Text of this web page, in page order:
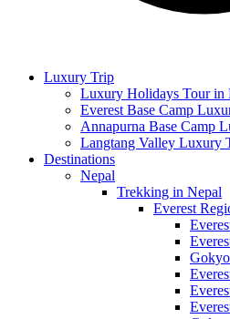
Luxury Trip
Luxury Holidays Tour in
Everest Base Camp
Annapurna Base Camp
Langtang Valley Luxury
Destinations
Nepal
Trekking in Nepal
Everest